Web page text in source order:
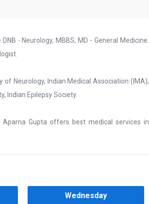
- Neurology, MBBS, MD - General Medicine.
Neurology, Indian Medical Association (IMA),
Indian Epilepsy Society.
Gupta offers best medical services in
Wednesday